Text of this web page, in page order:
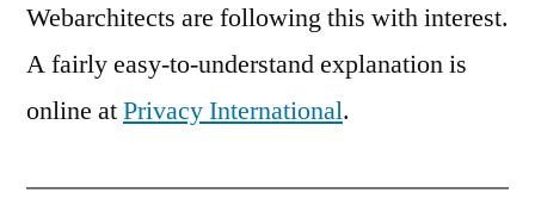
Webarchitects are following this with interest.
A fairly easy-to-understand explanation is
online atPrivacy International.